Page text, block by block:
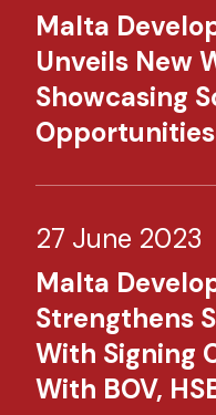
Malta
Unveils New
Showcasing
Opportunities
27 June 2023
Malta
Strengthens
With Signing
With BOV,